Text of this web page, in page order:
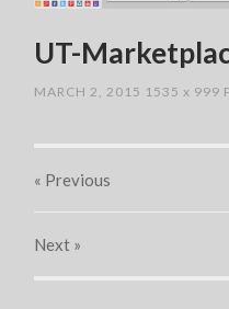
UT-
MARCH 2, 2015 1535x 999
« Previous
Next »